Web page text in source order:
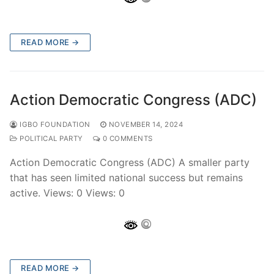
READ MORE →
Action Democratic Congress (ADC)
IGBO FOUNDATION
NOVEMBER 14, 2024
POLITICAL PARTY
0 COMMENTS
Action Democratic Congress (ADC) A smaller party
that has seen limited national success but remains
active. Views: 0 Views: 0
READ MORE →